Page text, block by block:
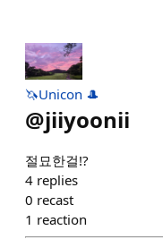
🦄Unicon 🎩
@jiiyoonii
절묘한걸!?
4 replies
0 recast
1 reaction